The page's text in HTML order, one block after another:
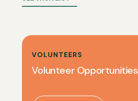
VOLUNTEERS
Volunteer Opportunities